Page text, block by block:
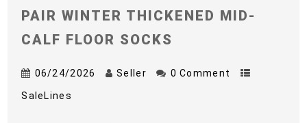
PAIR WINTER THICKENED MID-
CALF FLOOR SOCKS
06/24/2026 Seller 0 Comment
SaleLines